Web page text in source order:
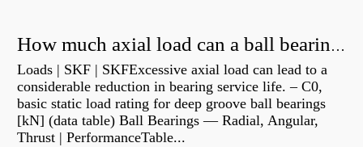
How much axial load can a ball bearing handle?
Loads | SKF | SKFExcessive axial load can lead to a
considerable reduction in bearing service life. – C0,
basic static load rating for deep groove ball bearings
[kN] (data table) Ball Bearings — Radial, Angular,
Thrust | PerformanceTable...